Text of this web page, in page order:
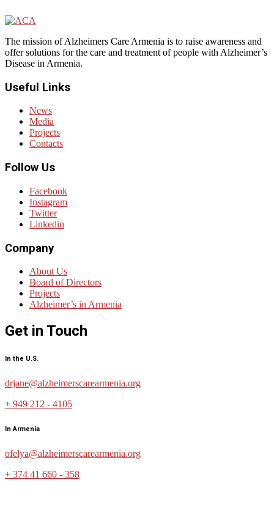
The mission of Alzheimers Care Armenia is to raise awareness and
offer solutions for the care and treatment of people with Alzheimer’s
Disease in Armenia.
Useful Links
News
Media
Projects
Contacts
Follow Us
Facebook
Instagram
Twitter
Linkedin
Company
About Us
Board of Directors
Projects
Alzheimer’s in Armenia
Get in Touch
In the U.S.
drjane@alzheimerscarearmenia.org
+ 949 212 - 4105
In Armenia
ofelya@alzheimerscarearmenia.org
+ 374 41 660 - 358